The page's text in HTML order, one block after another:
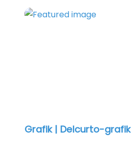
Grafik | Delcurto-grafik